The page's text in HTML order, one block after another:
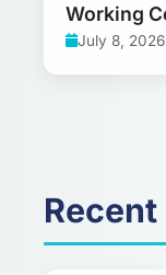
Working
July 8, 2026